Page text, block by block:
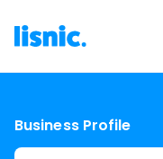
Business Profile